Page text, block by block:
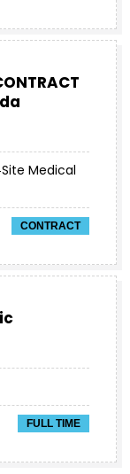
Medical
CONTRACT
FULL TIME